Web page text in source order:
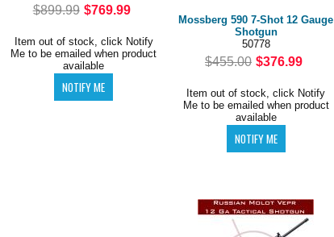
$899.99 $769.99
Item out of stock, click Notify
Me to be emailed when product
available
Mossberg 590 7-Shot 12 Gauge
Shotgun
50778
$455.00 $376.99
Item out of stock, click Notify
Me to be emailed when product
available